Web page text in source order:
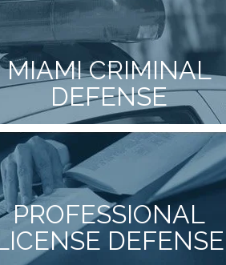
MIAMI CRIMINAL
DEFENSE
PROFESSIONAL
DEFENSE